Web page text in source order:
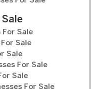
For Sale
Sale
Sale
For Sale
Sale
For Sale